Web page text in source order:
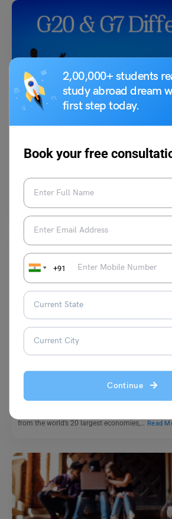
2,00,000+ students
study abroad dream
first step today.
Book your free
+91
Continue
G20
G20 & G7 Difference
The G20 and G7 are two of the most influential
world, bringing together the leaders…
G20
India’s Energy Transition and G20
from the world’s 20 largest economies,… Read